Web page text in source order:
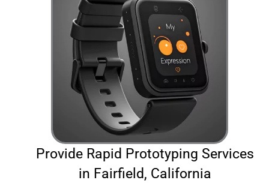
Provide Rapid Prototyping Services
in Fairfield, California